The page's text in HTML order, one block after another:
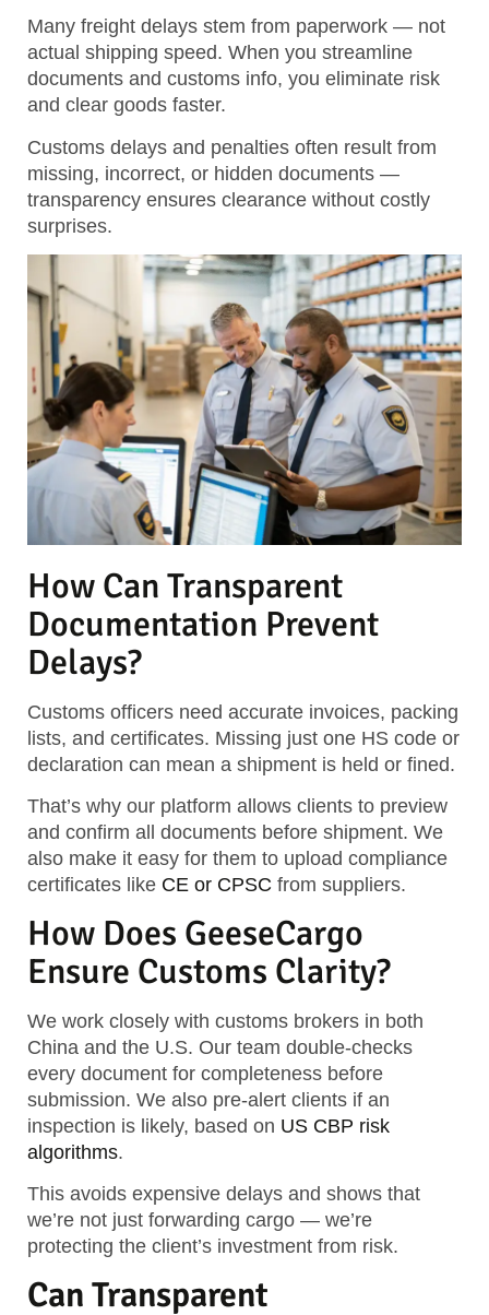
Many freight delays stem from paperwork — not
actual shipping speed. When you streamline
documents and customs info, you eliminate risk
and clear goods faster.
Customs delays and penalties often result from
missing, incorrect, or hidden documents —
transparency ensures clearance without costly
surprises.
How Can Transparent
Documentation Prevent
Delays?
Customs officers need accurate invoices, packing
lists, and certificates. Missing just one HS code or
declaration can mean a shipment is held or fined.
That’s why our platform allows clients to preview
and confirm all documents before shipment. We
also make it easy for them to upload compliance
certificates like CE or CPSC from suppliers.
How Does GeeseCargo
Ensure Customs Clarity?
We work closely with customs brokers in both
China and the U.S. Our team double-checks
every document for completeness before
submission. We also pre-alert clients if an
inspection is likely, based on US CBP risk
algorithms.
This avoids expensive delays and shows that
we’re not just forwarding cargo — we’re
protecting the client’s investment from risk.
Can Transparent